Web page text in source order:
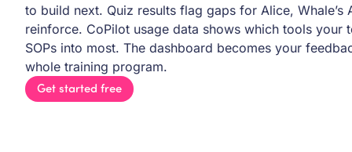
to build next. Quiz results flag gaps for Alice, Whale’s
reinforce. CoPilot usage data shows which tools your
SOPs into most. The dashboard becomes your
whole training program.
Get started free